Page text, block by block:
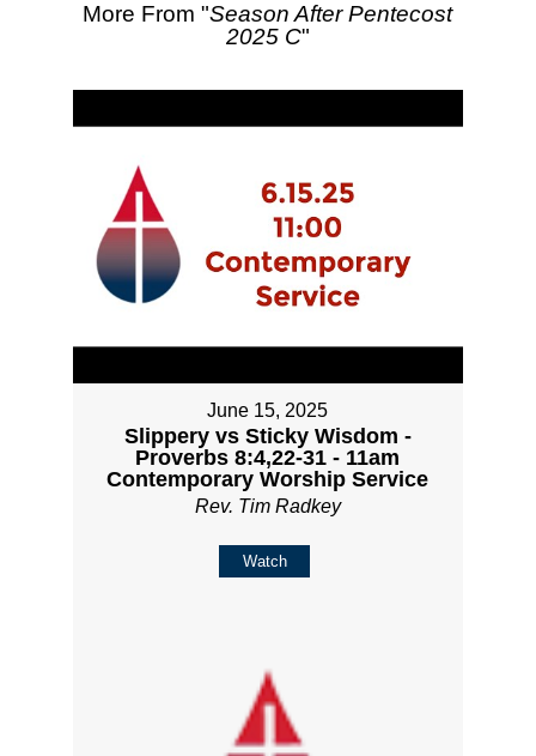
More From "Season After Pentecost
2025 C"
June 15, 2025
Slippery vs Sticky Wisdom -
Proverbs 8:4,22-31 - 11am
Contemporary Worship Service
Rev. Tim Radkey
Watch